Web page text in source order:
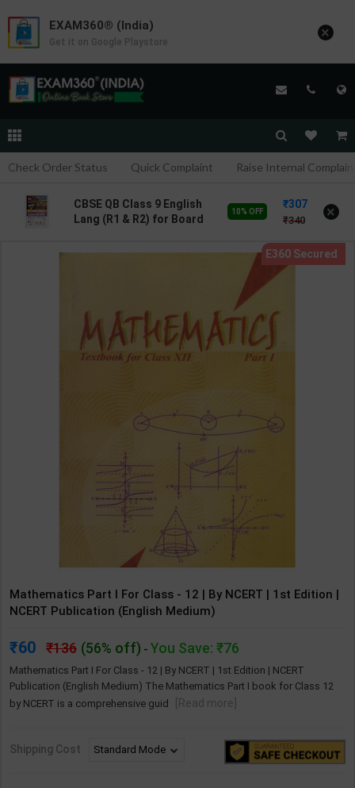
Check Order Status Quick Complaint Raise Internal
CBSE QB Class 9 English
Lang (R1 & R2) for Board
10% OFF
307
340 ×
Mathematics Part I For Class - 12 | By NCERT | 1st Edition |
NCERT Publication (English Medium)
60 136 (56% off) - You Save: ₹76
Mathematics Part I For Class - 12 | By NCERT | 1st Edition | NCERT
Publication (English Medium) The Mathematics Part I book for Class 12
by NCERT is a comprehensive guid
[Read more]
Shipping Cost
EXAM360® (India)
Get it on Google Playstore ×